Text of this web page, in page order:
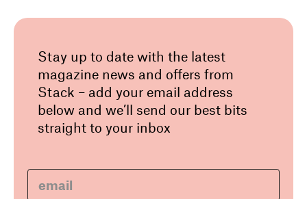
Stay up to date with the latest
magazine news and offers from
Stack – add your email address
below and we’ll send our best bits
straight to your inbox